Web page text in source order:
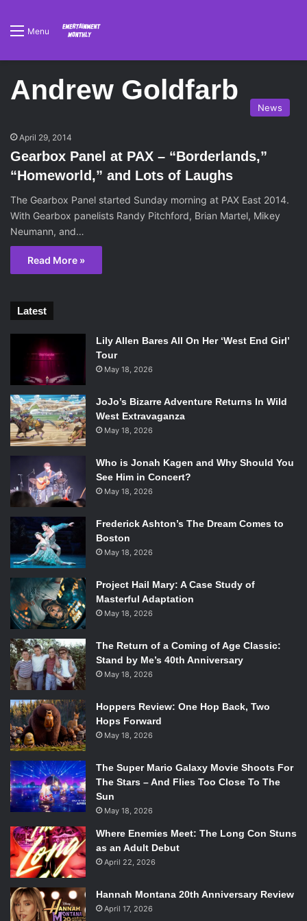
Menu
Andrew Goldfarb
News
April 29, 2014
Gearbox Panel at PAX – “Borderlands,”
“Homeworld,” and Lots of Laughs
The Gearbox Panel started Sunday morning at PAX East 2014.
With Gearbox panelists Randy Pitchford, Brian Martel, Mikey
Neumann, and…
Read More »
Latest
Lily Allen Bares All On Her ‘West End Girl’
Tour
May 18, 2026
JoJo’s Bizarre Adventure Returns In Wild
West Extravaganza
May 18, 2026
Who is Jonah Kagen and Why Should You
See Him in Concert?
May 18, 2026
Frederick Ashton’s The Dream Comes to
Boston
May 18, 2026
Project Hail Mary: A Case Study of
Masterful Adaptation
May 18, 2026
The Return of a Coming of Age Classic:
Stand by Me’s 40th Anniversary
May 18, 2026
Hoppers Review: One Hop Back, Two
Hops Forward
May 18, 2026
The Super Mario Galaxy Movie Shoots For
The Stars – And Flies Too Close To The
Sun
May 18, 2026
Where Enemies Meet: The Long Con Stuns
as an Adult Debut
April 22, 2026
Hannah Montana 20th Anniversary Review
April 17, 2026